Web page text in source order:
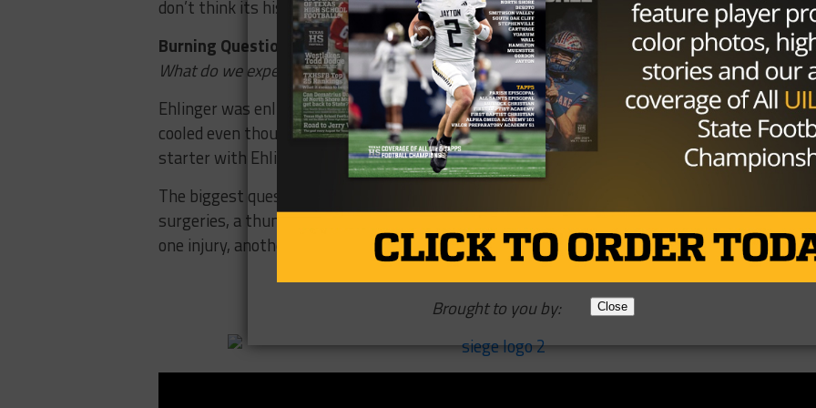
don’t think its his job to lose but I expect him to be the starter for the opener.
Burning Question #3
What do we expect from Sam Ehlinger?
Ehlinger was enlisted as the savior of the program when he committed but that has kind of
cooled even though there is still lots of hype around him. Buechele seems like the clear cut
starter with Ehlinger looking like the guy that can back him up.
The biggest questions remains if Ehlinger can stay healthy as he is coming off two knee
surgeries, a thumb and wrist injury during his senior season and whenever he recovered
one injury, another one occurred.
Brought to you by: Close